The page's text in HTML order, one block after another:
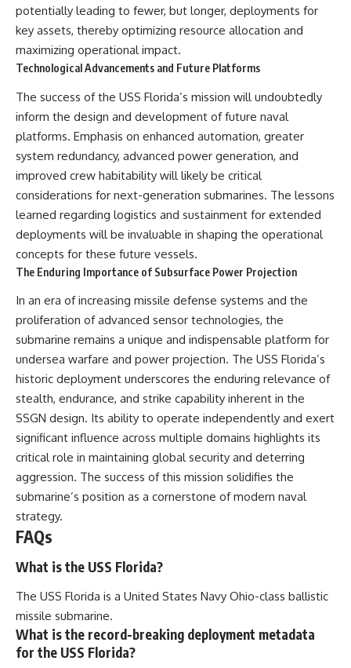
potentially leading to fewer, but longer, deployments for
key assets, thereby optimizing resource allocation and
maximizing operational impact.
Technological Advancements and Future Platforms
The success of the USS Florida’s mission will undoubtedly
inform the design and development of future naval
platforms. Emphasis on enhanced automation, greater
system redundancy, advanced power generation, and
improved crew habitability will likely be critical
considerations for next-generation submarines. The lessons
learned regarding logistics and sustainment for extended
deployments will be invaluable in shaping the operational
concepts for these future vessels.
The Enduring Importance of Subsurface Power Projection
In an era of increasing missile defense systems and the
proliferation of advanced sensor technologies, the
submarine remains a unique and indispensable platform for
undersea warfare and power projection. The USS Florida’s
historic deployment underscores the enduring relevance of
stealth, endurance, and strike capability inherent in the
SSGN design. Its ability to operate independently and exert
significant influence across multiple domains highlights its
critical role in maintaining global security and deterring
aggression. The success of this mission solidifies the
submarine’s position as a cornerstone of modern naval
strategy.
FAQs
What is the USS Florida?
The USS Florida is a United States Navy Ohio-class ballistic
missile submarine.
What is the record-breaking deployment metadata
for the USS Florida?